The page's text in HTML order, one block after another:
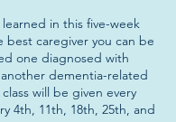
in this five-week
best caregiver you can be
one diagnosed with
dementia-related
will be given every
4th, 11th, 18th, 25th, and